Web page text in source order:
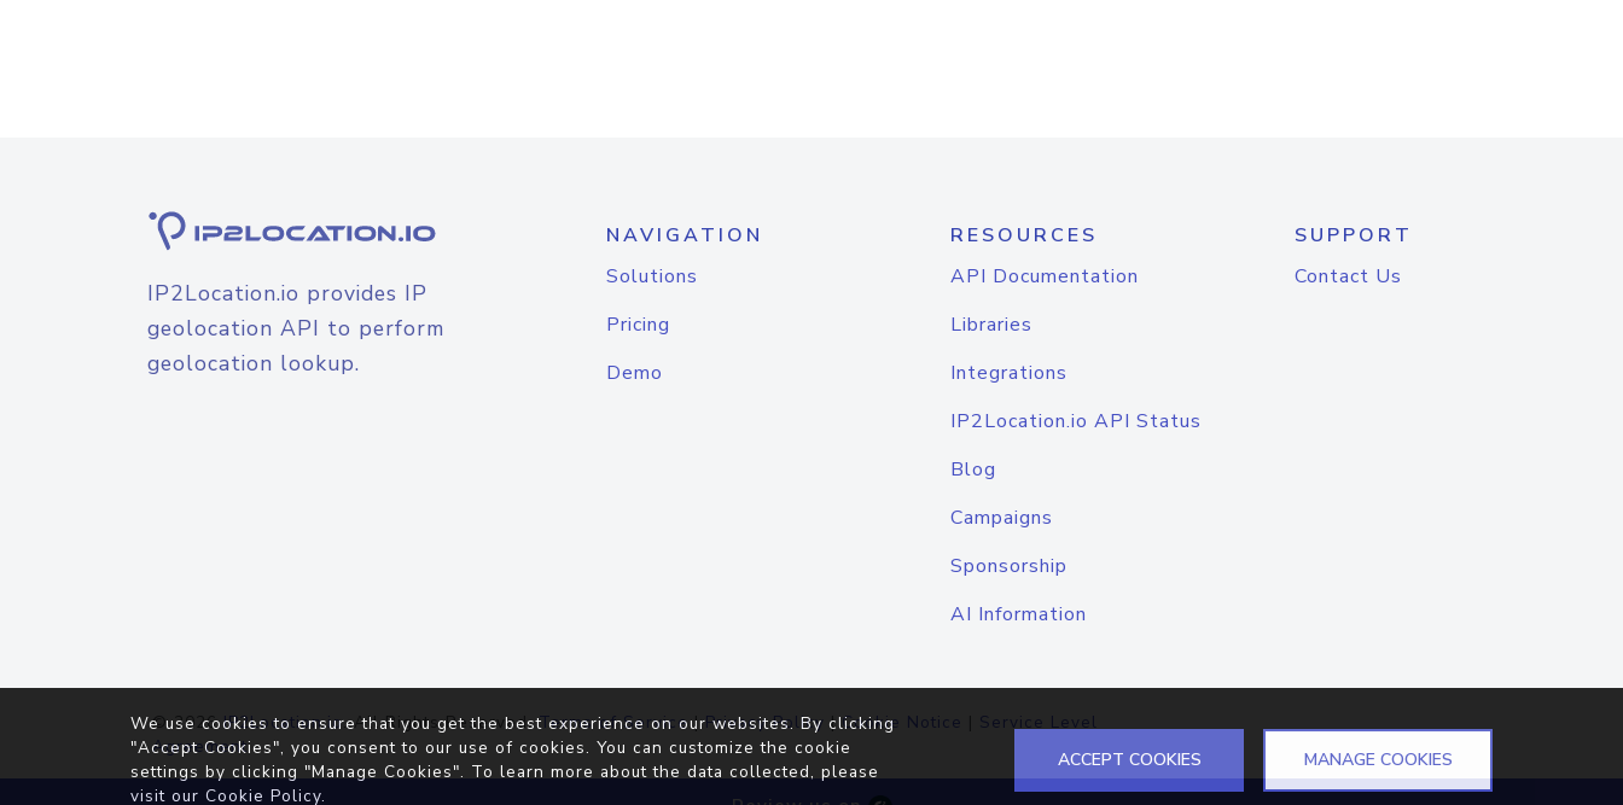
IP2Location.io provides IP
geolocation API to perform
geolocation lookup.
NAVIGATION
Solutions
Pricing
Demo
RESOURCES
API Documentation
Libraries
Integrations
IP2Location.io API Status
Blog
Campaigns
Sponsorship
AI Information
SUPPORT
Contact Us
© 2026IP2Location.io. All Rights Reserved.Terms of Service|Privacy Policy |Cookie Notice | Service Level
Agreement
We use cookies to ensure that you get the best experience on our websites. By clicking
"Accept Cookies", you consent to our use of cookies. You can customize the cookie
settings by clicking "Manage Cookies". To learn more about the data collected, please
visit our Cookie Policy.
ACCEPT COOKIES MANAGE COOKIES